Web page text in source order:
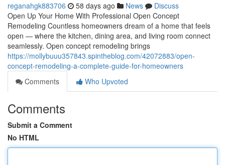
reganahgk883706 58 days ago News
Discuss
Open Up Your Home With Professional Open Concept
Remodeling Countless homeowners dream of a home that feels
open — where the kitchen, dining area, and living room connect
seamlessly. Open concept remodeling brings
https://mollybuuu357843.spintheblog.com/42072883/open-
concept-remodeling-a-complete-guide-for-homeowners
Comments
Who Upvoted
Comments
Submit a Comment
No HTML